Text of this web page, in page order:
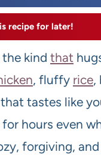
recipe for later!
the kind that
, fluffy rice,
tastes like
hours even
forgiving,